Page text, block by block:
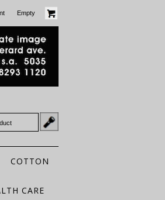
Empty
COTTON
CARE